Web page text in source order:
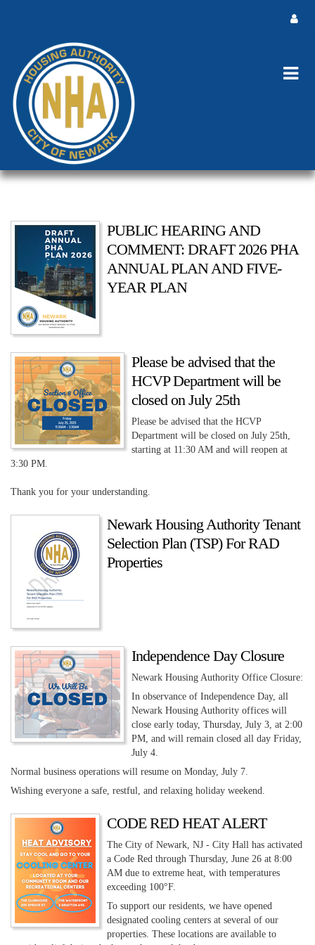
PUBLIC HEARING AND
COMMENT: DRAFT 2026 PHA
ANNUAL PLAN AND FIVE-
YEAR PLAN
Please be advised that the
HCVP Department will be
closed on July 25th
Please be advised that the HCVP
Department will be closed on July 25th,
starting at 11:30 AM and will reopen at
3:30 PM.
Thank you for your understanding.
Newark Housing Authority Tenant
Selection Plan (TSP) For RAD
Properties
Independence Day Closure
Newark Housing Authority Office Closure:
In observance of Independence Day, all
Newark Housing Authority offices will
close early today, Thursday, July 3, at 2:00
PM, and will remain closed all day Friday,
July 4.
Normal business operations will resume on Monday, July 7.
Wishing everyone a safe, restful, and relaxing holiday weekend.
CODE RED HEAT ALERT
The City of Newark, NJ - City Hall has activated
a Code Red through Thursday, June 26 at 8:00
AM due to extreme heat, with temperatures
exceeding 100°F.
To support our residents, we have opened
designated cooling centers at several of our
properties. These locations are available to